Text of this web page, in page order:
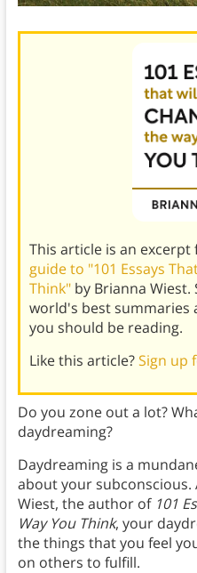
This article is an
guide to "101 Essays
Think" by Brianna
world's best summaries
you should be reading.
Like this article?Sign up
Do you zone out a lot?
daydreaming?
Daydreaming is a
about your subconscious.
Wiest, the author of 101
Way You Think, your
the things that you feel
on others to fulfill.